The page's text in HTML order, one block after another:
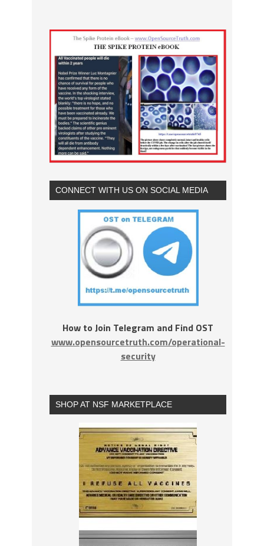
CONNECT WITH US ON SOCIAL MEDIA
How to Join Telegram and Find OST
www.opensourcetruth.com/operational-
security
SHOP AT NSF MARKETPLACE